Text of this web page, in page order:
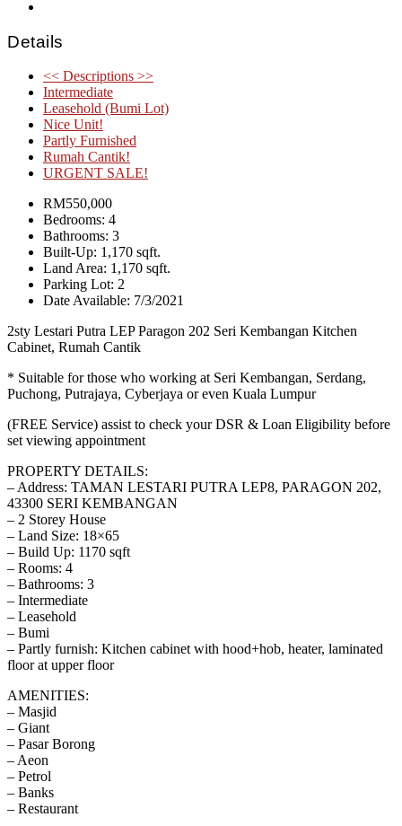
Details
<< Descriptions >>
Intermediate
Leasehold (Bumi Lot)
Nice Unit!
Partly Furnished
Rumah Cantik!
URGENT SALE!
RM550,000
Bedrooms: 4
Bathrooms: 3
Built-Up: 1,170 sqft.
Land Area: 1,170 sqft.
Parking Lot: 2
Date Available: 7/3/2021
2sty Lestari Putra LEP Paragon 202 Seri Kembangan Kitchen
Cabinet, Rumah Cantik
* Suitable for those who working at Seri Kembangan, Serdang,
Puchong, Putrajaya, Cyberjaya or even Kuala Lumpur
(FREE Service) assist to check your DSR & Loan Eligibility before
set viewing appointment
PROPERTY DETAILS:
– Address: TAMAN LESTARI PUTRA LEP8, PARAGON 202,
43300 SERI KEMBANGAN
– 2 Storey House
– Land Size: 18×65
– Build Up: 1170 sqft
– Rooms: 4
– Bathrooms: 3
– Intermediate
– Leasehold
– Bumi
– Partly furnish: Kitchen cabinet with hood+hob, heater, laminated
floor at upper floor
AMENITIES:
– Masjid
– Giant
– Pasar Borong
– Aeon
– Petrol
– Banks
– Restaurant